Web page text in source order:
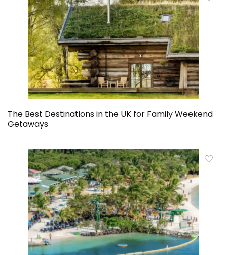
The Best Destinations in the UK for Family Weekend
Getaways